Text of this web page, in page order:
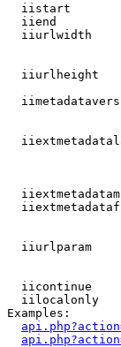
iistart
iiend
iiurlwidth
iiurlheight
iiurlparam
iicontinue
iilocalonly
Examples: